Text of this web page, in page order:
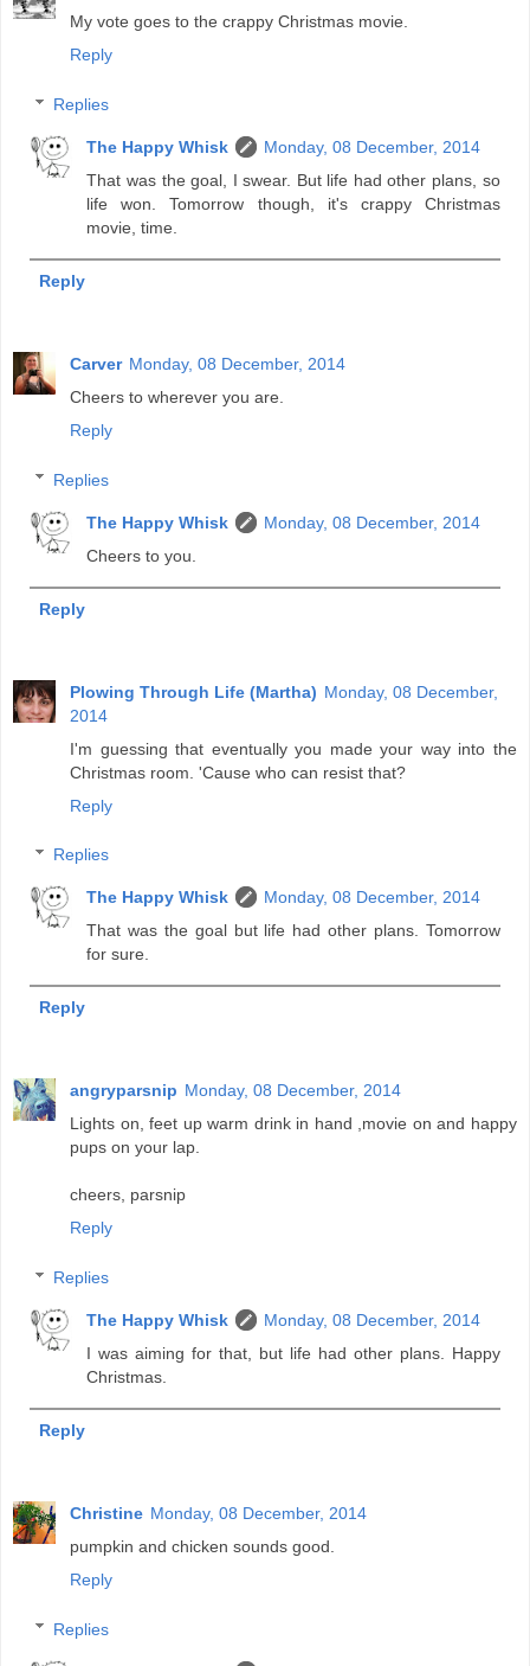
My vote goes to the crappy Christmas movie.
Reply
Replies
The Happy Whisk
Monday, 08 December, 2014
That was the goal, I swear. But life had other plans, so
life won. Tomorrow though, it's crappy Christmas
movie, time.
Reply
Carver Monday, 08 December, 2014
Cheers to wherever you are.
Reply
Replies
The Happy Whisk
Monday, 08 December, 2014
Cheers to you.
Reply
Plowing Through Life (Martha) Monday, 08 December,
2014
I'm guessing that eventually you made your way into the
Christmas room. 'Cause who can resist that?
Reply
Replies
The Happy Whisk
Monday, 08 December, 2014
That was the goal but life had other plans. Tomorrow
for sure.
Reply
angryparsnip Monday, 08 December, 2014
Lights on, feet up warm drink in hand ,movie on and happy
pups on your lap.
cheers, parsnip
Reply
Replies
The Happy Whisk
Monday, 08 December, 2014
I was aiming for that, but life had other plans. Happy
Christmas.
Reply
Christine Monday, 08 December, 2014
pumpkin and chicken sounds good.
Reply
Replies